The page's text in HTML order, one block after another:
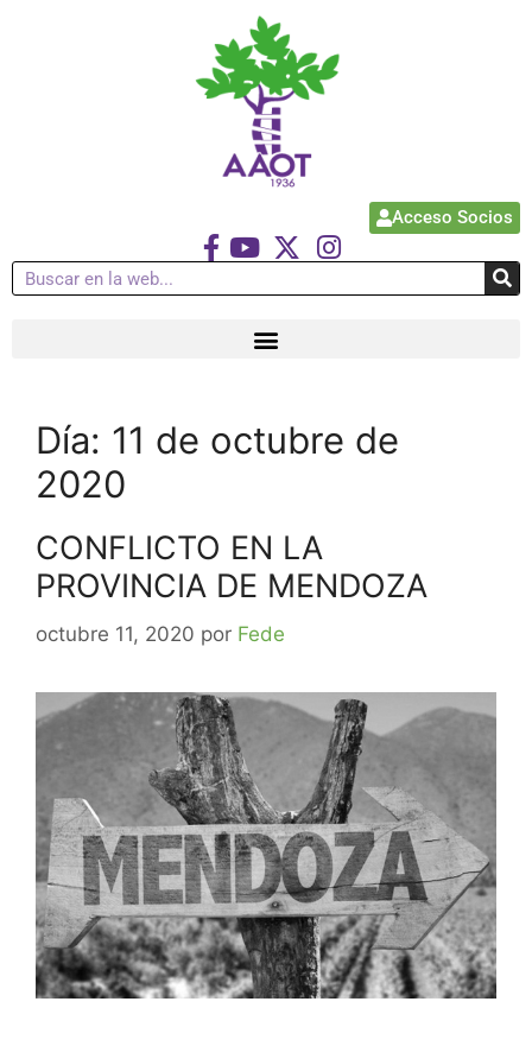
Acceso Socios
Día: 11 de octubre de
2020
CONFLICTO EN LA
PROVINCIA DE MENDOZA
octubre 11, 2020 por Fede